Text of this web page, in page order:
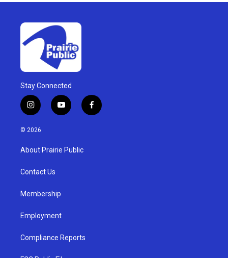
Stay Connected
i
n
s
g
a
y
o
u
b
f
a
© 2026
About Prairie Public
Contact Us
Membership
Employment
Compliance Reports